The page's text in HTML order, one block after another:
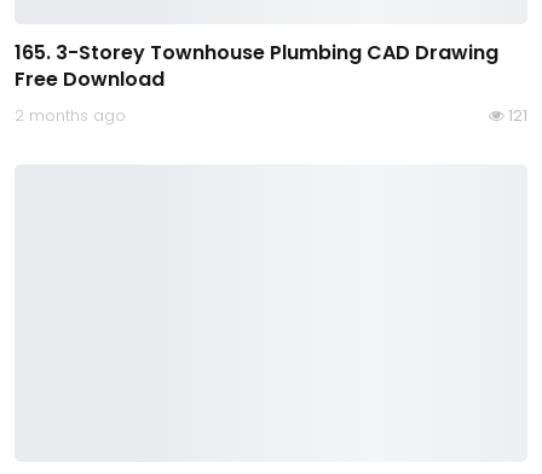
165. 3-Storey Townhouse Plumbing CAD Drawing
Free Download
2 months ago 121